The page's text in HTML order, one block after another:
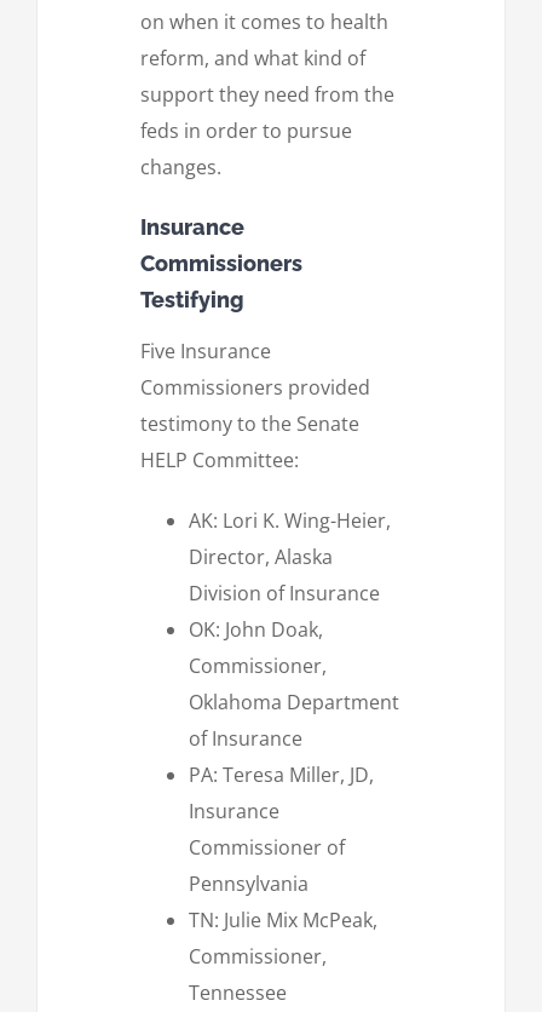
on when it comes to health
reform, and what kind of
support they need from the
feds in order to pursue
changes.
Insurance
Commissioners
Testifying
Five Insurance
Commissioners provided
testimony to the Senate
HELP Committee:
AK: Lori K. Wing-Heier,
Director, Alaska
Division of Insurance
OK: John Doak,
Commissioner,
Oklahoma Department
of Insurance
PA: Teresa Miller, JD,
Insurance
Commissioner of
Pennsylvania
TN: Julie Mix McPeak,
Commissioner,
Tennessee